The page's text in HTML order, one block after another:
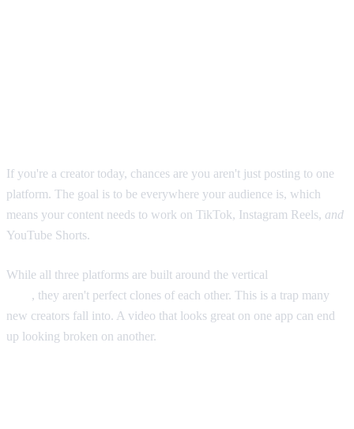
If you're a creator today, chances are you aren't just posting to one
platform. The goal is to be everywhere your audience is, which
means your content needs to work on TikTok, Instagram Reels, and
YouTube Shorts.
While all three platforms are built around the vertical
, they aren't perfect clones of each other. This is a trap many
new creators fall into. A video that looks great on one app can end
up looking broken on another.